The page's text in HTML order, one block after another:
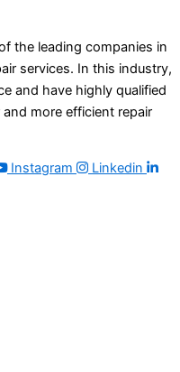
the leading companies in
services. In this industry,
and have highly qualified
more efficient repair
Instagram Linkedin